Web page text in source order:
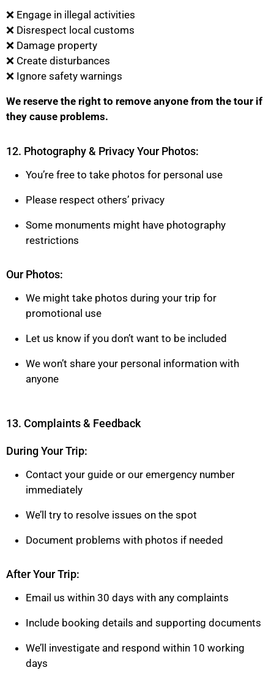
❌ Engage in illegal activities
❌ Disrespect local customs
❌ Damage property
❌ Create disturbances
❌ Ignore safety warnings
We reserve the right to remove anyone from the tour if
they cause problems.
12. Photography & Privacy Your Photos:
You’re free to take photos for personal use
Please respect others’ privacy
Some monuments might have photography
restrictions
Our Photos:
We might take photos during your trip for
promotional use
Let us know if you don’t want to be included
We won’t share your personal information with
anyone
13. Complaints & Feedback
During Your Trip:
Contact your guide or our emergency number
immediately
We’ll try to resolve issues on the spot
Document problems with photos if needed
After Your Trip:
Email us within 30 days with any complaints
Include booking details and supporting documents
We’ll investigate and respond within 10 working
days